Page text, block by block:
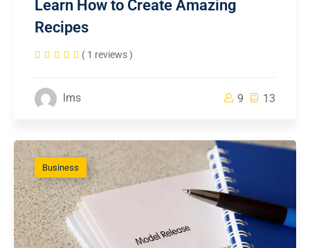
Learn How to Create Amazing
Recipes
( 1 reviews )
lms 9 13
Business